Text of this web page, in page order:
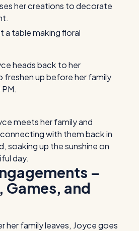
her creations to decorate
heads back to her
freshen up before her family
meets her family and
with them back in
soaking up the sunshine on
day.
–
and
her family leaves, Joyce goes